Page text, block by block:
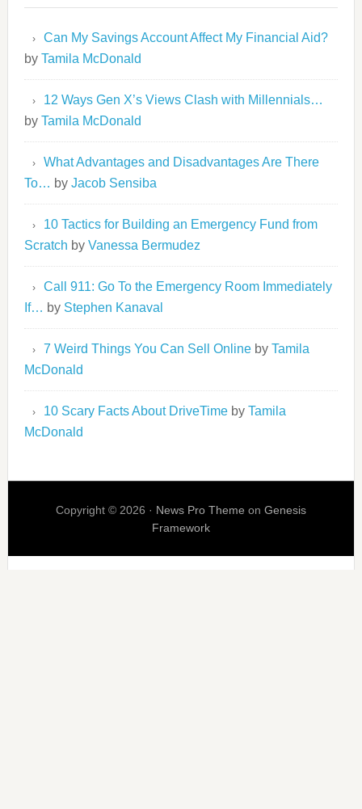
Can My Savings Account Affect My Financial Aid?
by Tamila McDonald
12 Ways Gen X’s Views Clash with Millennials…
by Tamila McDonald
What Advantages and Disadvantages Are There
To… by Jacob Sensiba
10 Tactics for Building an Emergency Fund from
Scratch by Vanessa Bermudez
Call 911: Go To the Emergency Room Immediately
If… by Stephen Kanaval
7 Weird Things You Can Sell Onlineby Tamila
McDonald
10 Scary Facts About DriveTimeby Tamila
McDonald
Copyright © 2026 · News Pro Theme on Genesis
Framework